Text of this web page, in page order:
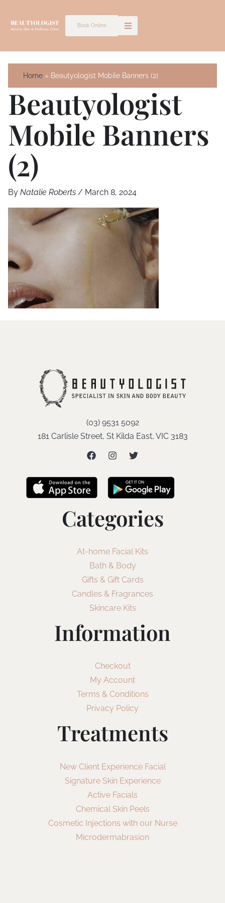
Book Online
Home Beautyologist Mobile Banners (2)
Beautyologist
Mobile Banners
(2)
By Natalie Roberts / March 8, 2024
(03) 9531 5092
181 Carlisle Street, St Kilda East, VIC 3183
Categories
At-home Facial Kits
Bath & Body
Gifts & Gift Cards
Candles & Fragrances
Skincare Kits
Information
Checkout
My Account
Terms & Conditions
Privacy Policy
Treatments
New Client Experience Facial
Signature Skin Experience
Active Facials
Chemical Skin Peels
Cosmetic Injections with our Nurse
Microdermabrasion